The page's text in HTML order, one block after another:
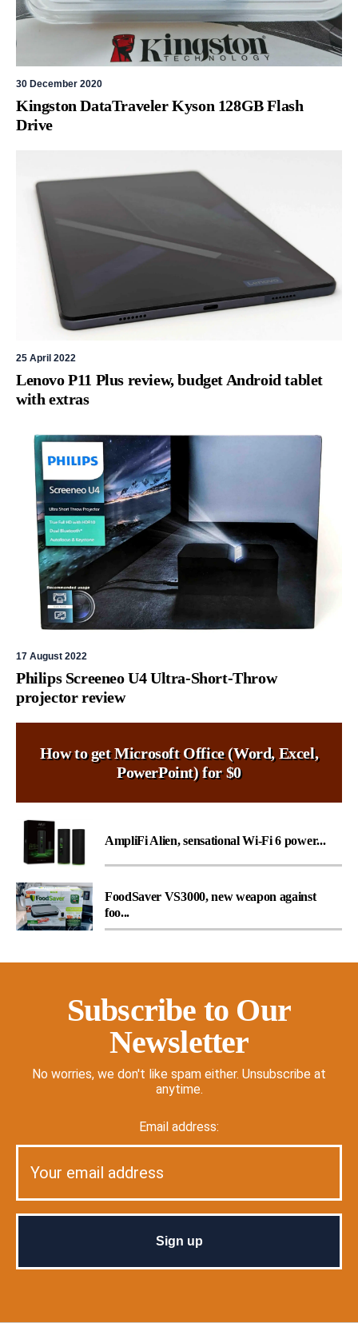
30 December 2020
Kingston DataTraveler Kyson 128GB Flash
Drive
25 April 2022
Lenovo P11 Plus review, budget Android tablet
with extras
17 August 2022
Philips Screeneo U4 Ultra-Short-Throw
projector review
How to get Microsoft Office (Word, Excel,
PowerPoint) for $0
AmpliFi Alien, sensational Wi-Fi 6 power...
FoodSaver VS3000, new weapon against
foo...
Subscribe to Our
Newsletter
No worries, we don't like spam either. Unsubscribe at
anytime.
Email address: